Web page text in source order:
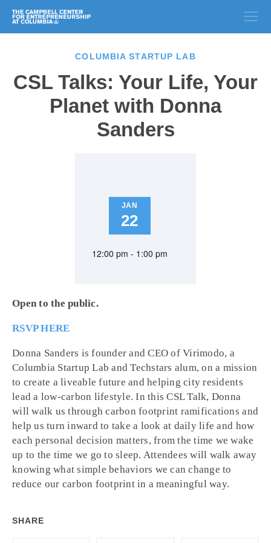
COLUMBIA STARTUP LAB
CSL Talks: Your Life, Your
Planet with Donna
Sanders
JAN
22
12:00 pm - 1:00 pm
Open to the public.
RSVP HERE
Donna Sanders is founder and CEO of Virimodo, a
Columbia Startup Lab and Techstars alum, on a mission
to create a liveable future and helping city residents
lead a low-carbon lifestyle. In this CSL Talk, Donna
will walk us through carbon footprint ramifications and
help us turn inward to take a look at daily life and how
each personal decision matters, from the time we wake
up to the time we go to sleep. Attendees will walk away
knowing what simple behaviors we can change to
reduce our carbon footprint in a meaningful way.
SHARE